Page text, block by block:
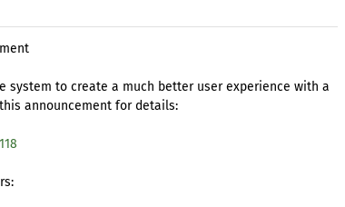
system to create a much better user experience with a
announcement for details: